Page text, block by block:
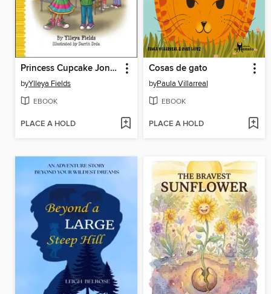
Princess Cupcake Jones and the New Friend
byYlleya Fields
EBOOK
PLACE A HOLD
Cosas de gato
byPaula Villarreal
EBOOK
PLACE A HOLD